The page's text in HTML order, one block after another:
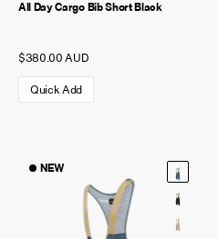
All Day Cargo Bib Short Black
$380.00 AUD
Quick Add
NEW